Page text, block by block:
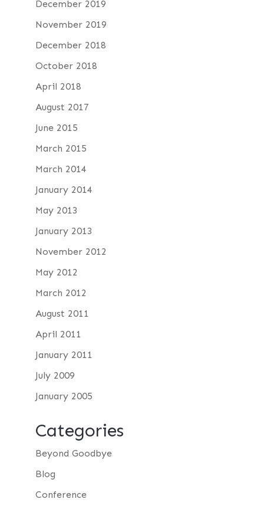
December 2019
November 2019
December 2018
October 2018
April 2018
August 2017
June 2015
March 2015
March 2014
January 2014
May 2013
January 2013
November 2012
May 2012
March 2012
August 2011
April 2011
January 2011
July 2009
January 2005
Categories
Beyond Goodbye
Blog
Conference